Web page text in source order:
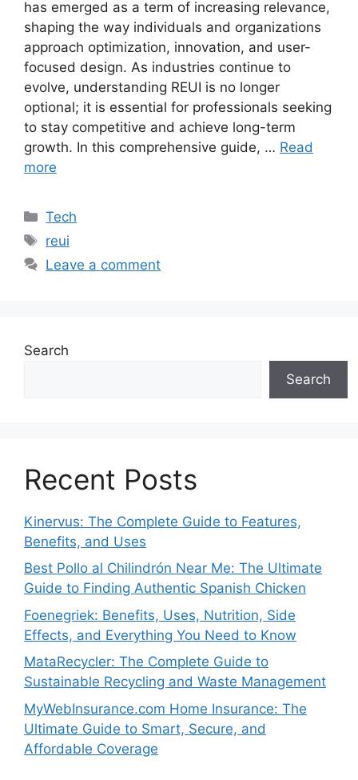
has emerged as a term of increasing relevance,
shaping the way individuals and organizations
approach optimization, innovation, and user-
focused design. As industries continue to
evolve, understanding REUI is no longer
optional; it is essential for professionals seeking
to stay competitive and achieve long-term
growth. In this comprehensive guide, … Read
more
Categories
Tech
Tags
reui
Leave a comment
Search
Search
Recent Posts
Kinervus: The Complete Guide to Features,
Benefits, and Uses
Best Pollo al Chilindrón Near Me: The Ultimate
Guide to Finding Authentic Spanish Chicken
Foenegriek: Benefits, Uses, Nutrition, Side
Effects, and Everything You Need to Know
MataRecycler: The Complete Guide to
Sustainable Recycling and Waste Management
MyWebInsurance.com Home Insurance: The
Ultimate Guide to Smart, Secure, and
Affordable Coverage